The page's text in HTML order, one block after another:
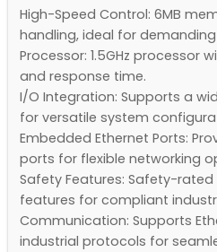
High-Speed Control: 6MB
handling, ideal for
Processor: 1.5GHz processor
and response time.
I/O Integration: Supports a
for versatile system
Embedded Ethernet Ports:
ports for flexible networking
Safety Features: Safety-
features for compliant
Communication: Supports
industrial protocols for